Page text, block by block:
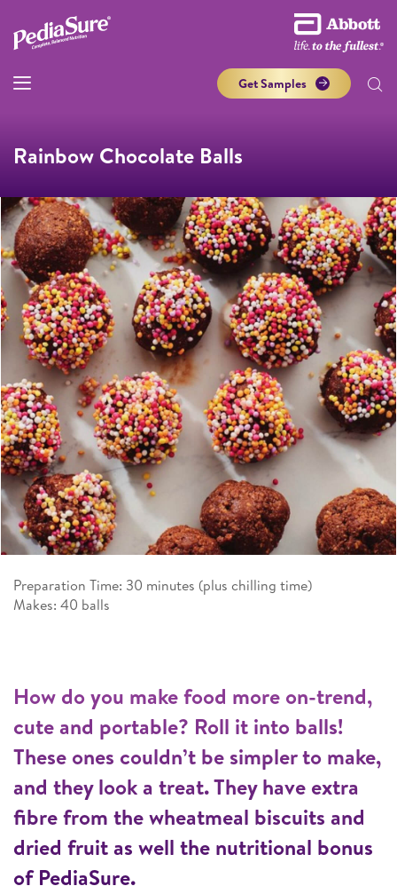
Get Samples
Rainbow Chocolate Balls
Preparation Time: 30 minutes (plus chilling time)
Makes: 40 balls
How do you make food more on-trend,
cute and portable? Roll it into balls!
These ones couldn’t be simpler to make,
and they look a treat. They have extra
fibre from the wheatmeal biscuits and
dried fruit as well the nutritional bonus
of PediaSure.